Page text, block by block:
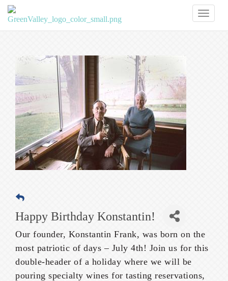
Happy Birthday Konstantin!
Our founder, Konstantin Frank, was born on the
most patriotic of days – July 4th! Join us for this
double-header of a holiday where we will be
pouring specialty wines for tasting reservations,